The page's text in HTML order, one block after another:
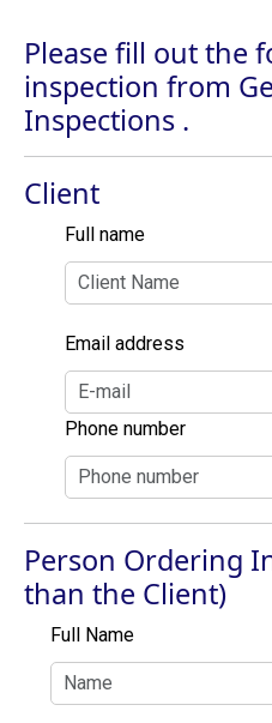
Please fill out the
inspection from
Inspections .
Client
Full name
Email address
Phone number
Person Ordering
than the Client)
Full Name